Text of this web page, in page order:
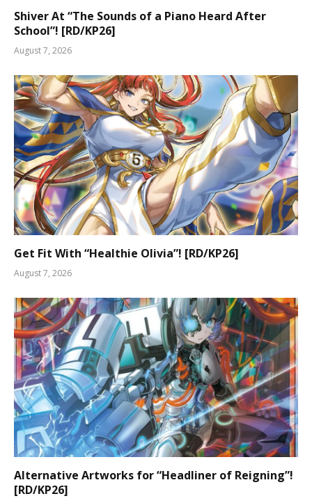
Shiver At “The Sounds of a Piano Heard After
School”! [RD/KP26]
August 7, 2026
Get Fit With “Healthie Olivia”! [RD/KP26]
August 7, 2026
Alternative Artworks for “Headliner of Reigning”!
[RD/KP26]